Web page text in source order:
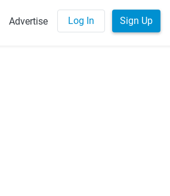
Advertise Log In Sign Up